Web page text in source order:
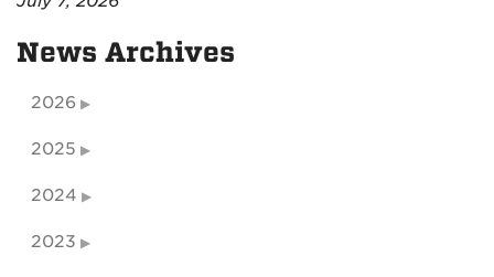
News Archives
2026
2025
2024
2023